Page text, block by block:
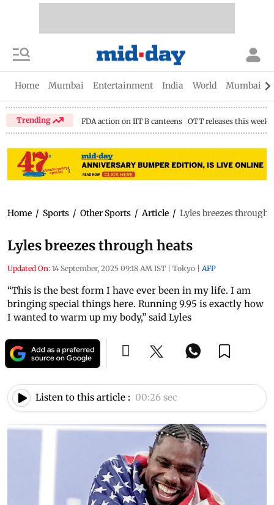
Home Mumbai Entertainment India World Mumbai
Trending FDA action on IIT B canteens OTT releases this week
Home / Sports / Other Sports / Article / Lyles breezes through
Lyles breezes through heats
Updated On: 14 September, 2025 09:18 AM IST | Tokyo | AFP
“This is the best form I have ever been in my life. I am
bringing special things here. Running 9.95 is exactly how
I wanted to warm up my body,” said Lyles
Listen to this article : 00:26 sec